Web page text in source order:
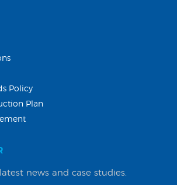
Policy
Plan
news and case studies.